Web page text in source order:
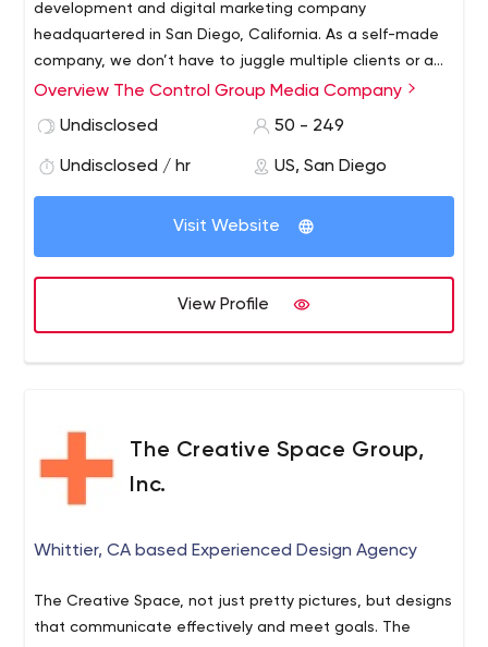
development and digital marketing company
headquartered in San Diego, California. As a self-made
company, we don’t have to juggle multiple clients or a
board of investors — leaving us time to focus on the
views a day and has been ranked as high as 310 on
Overview The Control Group Media Company
Undisclosed
50 - 249
Undisclosed / hr US, San Diego
Visit Website
View Profile
The Creative Space Group,
Inc.
Whittier, CA based Experienced Design Agency
The Creative Space, not just pretty pictures, but designs
that communicate effectively and meet goals. The